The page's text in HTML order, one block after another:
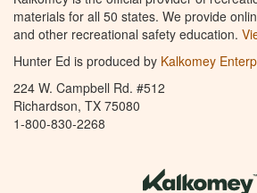
materials for all 50 states. We provide
and other recreational safety education.
Hunter Ed is produced by Kalkomey
224 W. Campbell Rd. #512
Richardson, TX 75080
1-800-830-2268